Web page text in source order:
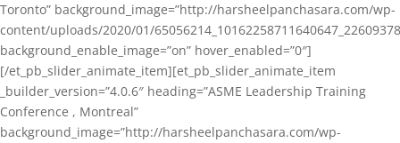
Toronto” background_image=”http://harsheelpanchasara.com/wp-
content/uploads/2020/01/
background_enable_image=”on” hover_enabled=”0″]
[/et_pb_slider_animate_item][et_pb_slider_animate_item
_builder_version=”4.0.6″ heading=”ASME Leadership Training
Conference , Montreal”
background_image=”http://harsheelpanchasara.com/wp-